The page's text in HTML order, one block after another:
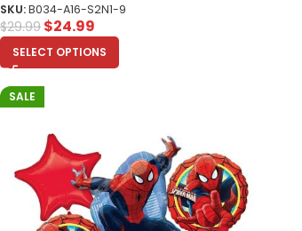
SKU:B034-A16-S2N1-9
$29.99 $24.99
SELECT OPTIONS
SALE